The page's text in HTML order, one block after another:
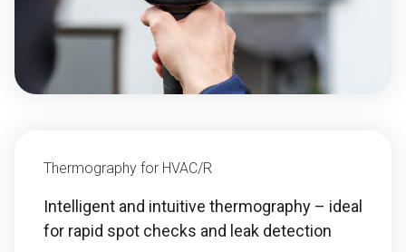
Thermography for HVAC/R
Intelligent and intuitive thermography – ideal
for rapid spot checks and leak detection